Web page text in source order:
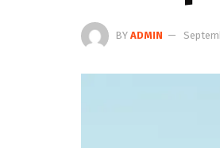
BY ADMIN